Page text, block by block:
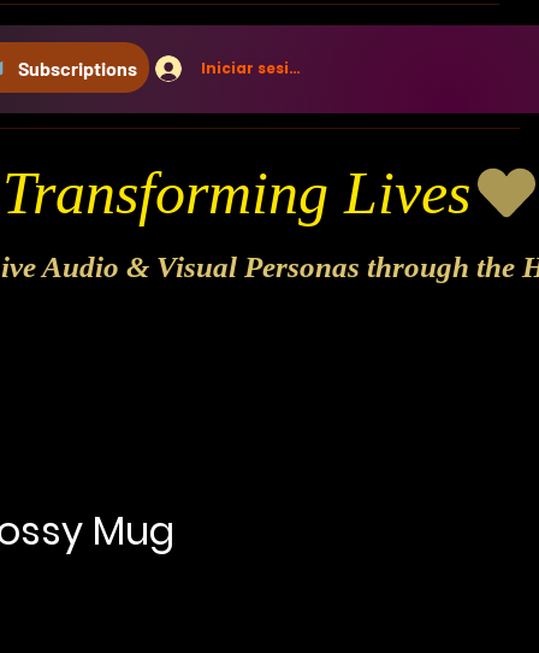
Subscriptions Iniciar sesión
Audio & Visual Personas through the
Mug